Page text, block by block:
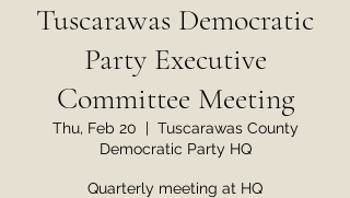
Tuscarawas Democratic
Party Executive
Committee Meeting
Thu, Feb 20
  |
Tuscarawas County
Democratic Party HQ
Quarterly meeting at HQ